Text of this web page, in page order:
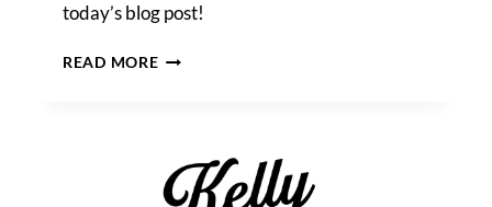
today’s blog post!
READ MORERUPA
STATE
PARK